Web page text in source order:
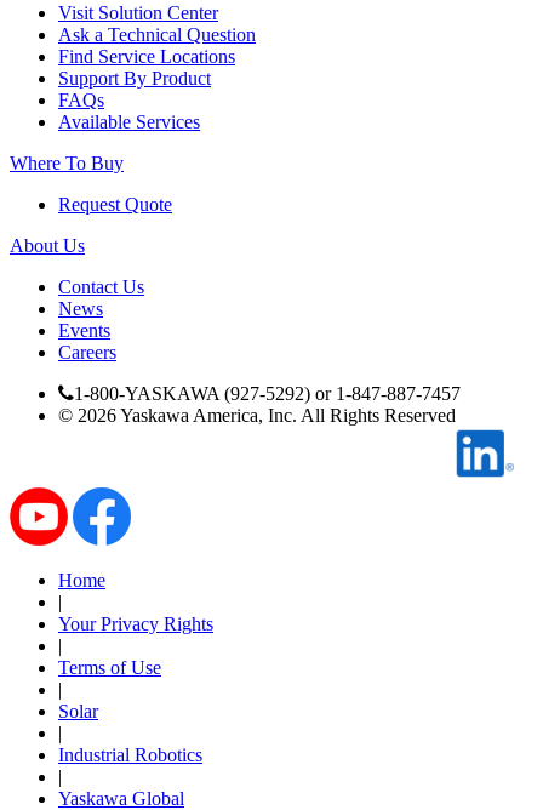
Robots with IEC
Industrial Robots
Reed Switches - Relays - Proximity Switches
DOWNLOADS
By Product Groups
View All
By Popularity
View All
Visit Solution Center
Ask a Technical Question
Find Service Locations
Support By Product
FAQs
Available Services
Where To Buy
Request Quote
About Us
Contact Us
News
Events
Careers
1-800-YASKAWA (927-5292) or 1-847-887-7457
© 2026Yaskawa America, Inc. All Rights Reserved
Home
|
Your Privacy Rights
|
Terms of Use
|
Solar
|
Industrial Robotics
|
Yaskawa Global